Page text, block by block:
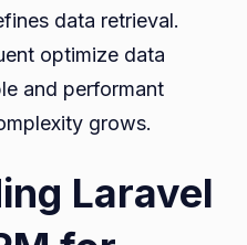
data retrieval.
optimize data
and performant
grows.
Laravel